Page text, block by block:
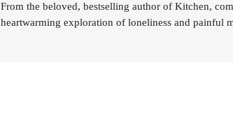
From the beloved, bestselling author of Kitchen,
heartwarming exploration of loneliness and painful